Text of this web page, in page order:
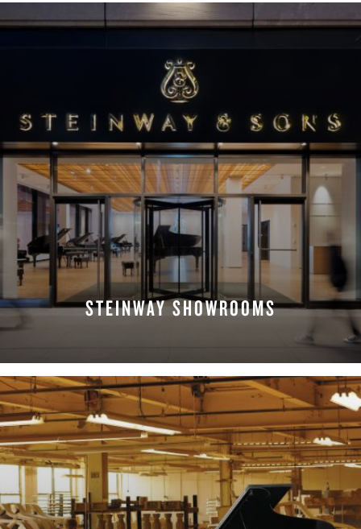
STEINWAY SHOWROOMS